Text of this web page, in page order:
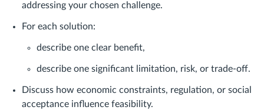
addressing your chosen challenge.
For each solution:
describe one clear benefit,
describe one significant limitation, risk, or trade-off.
Discuss how economic constraints, regulation, or social
acceptance influence feasibility.